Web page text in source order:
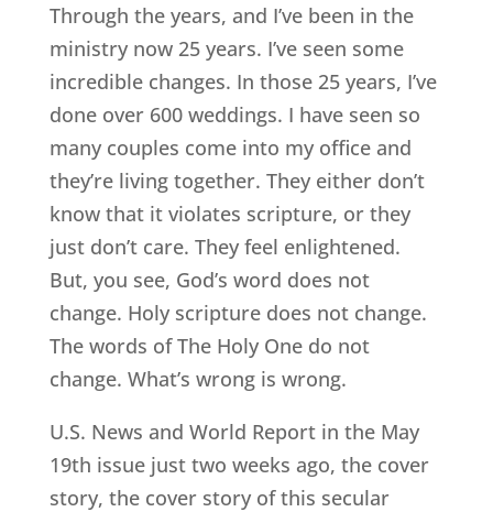
Through the years, and I’ve been in the
ministry now 25 years. I’ve seen some
incredible changes. In those 25 years, I’ve
done over 600 weddings. I have seen so
many couples come into my office and
they’re living together. They either don’t
know that it violates scripture, or they
just don’t care. They feel enlightened.
But, you see, God’s word does not
change. Holy scripture does not change.
The words of The Holy One do not
change. What’s wrong is wrong.
U.S. News and World Report in the May
19th issue just two weeks ago, the cover
story, the cover story of this secular